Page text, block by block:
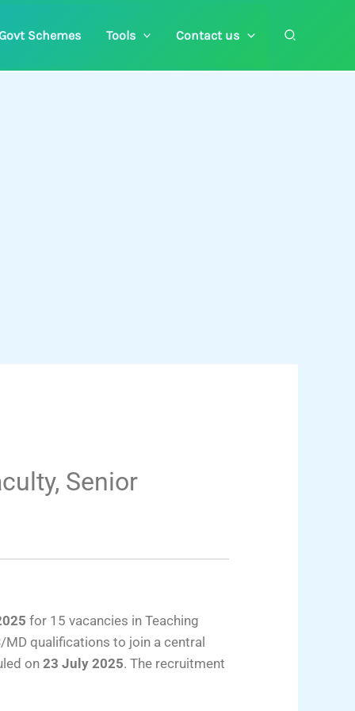
Schemes Tools Contact us Search
Senior
for 15 vacancies in Teaching
qualifications to join a central
on23 July 2025. The recruitment